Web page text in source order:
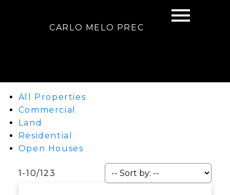
CARLO MELO PREC
All Properties
Commercial
Land
Residential
Open Houses
1-10/123